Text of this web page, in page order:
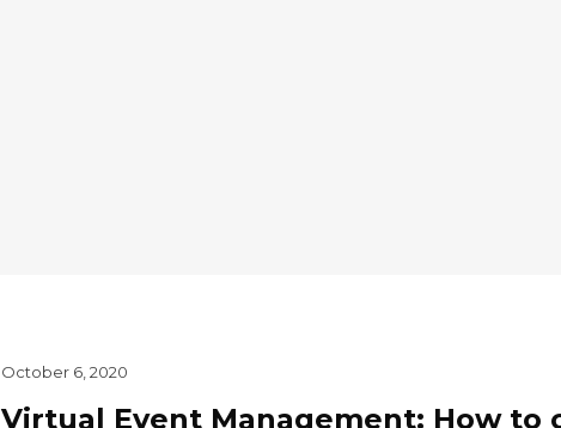
October 6, 2020
Virtual Event Management: How to